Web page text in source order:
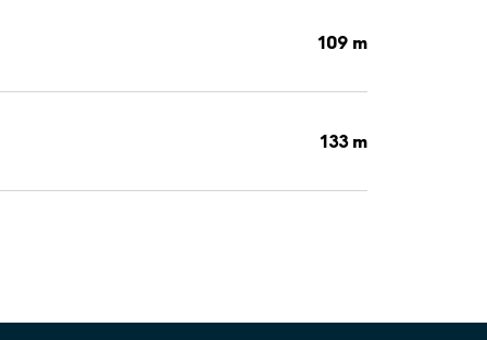
109 m
133 m